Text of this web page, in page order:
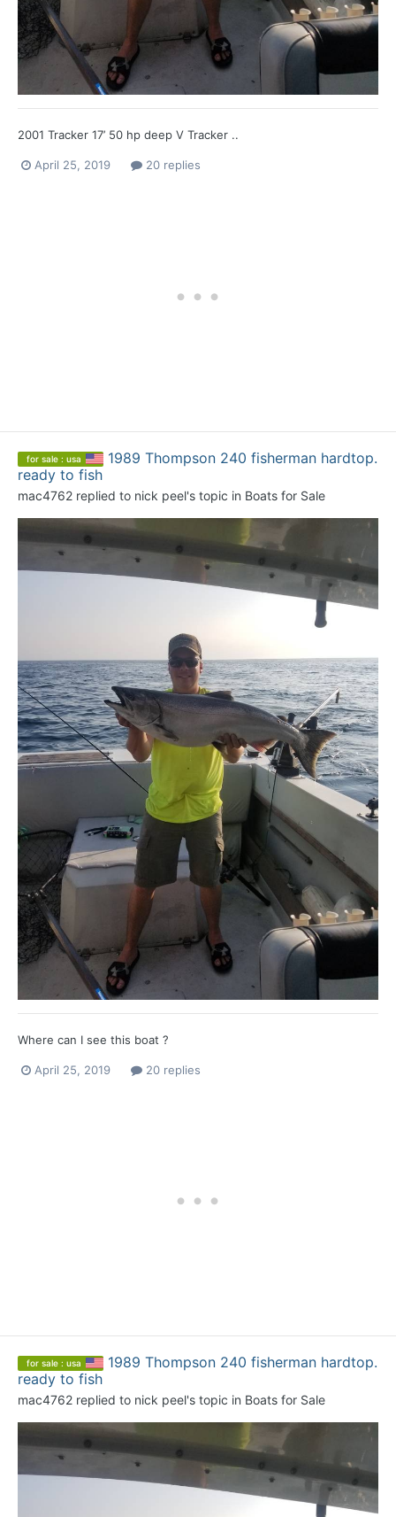
2001 Tracker 17’ 50 hp deep V Tracker ..
April 25, 2019 20 replies
for sale : usa
1989 Thompson 240 fisherman hardtop.
ready to fish
mac4762 replied to nick peel's topic in Boats for Sale
Where can I see this boat ?
April 25, 2019 20 replies
for sale : usa
1989 Thompson 240 fisherman hardtop.
ready to fish
mac4762 replied to nick peel's topic in Boats for Sale